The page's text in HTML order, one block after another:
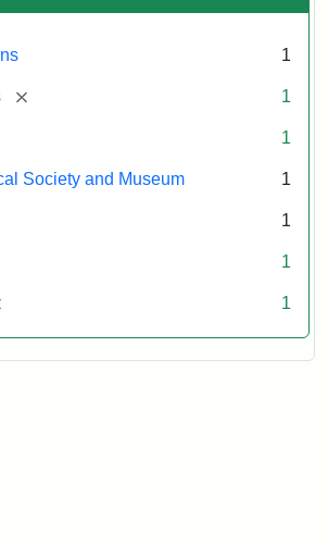
1
[remove] 1
1
Society and Museum 1
1
1
1